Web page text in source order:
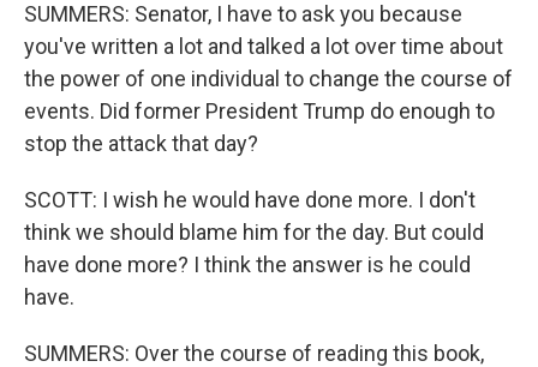
SUMMERS: Senator, I have to ask you because
you've written a lot and talked a lot over time about
the power of one individual to change the course of
events. Did former President Trump do enough to
stop the attack that day?
SCOTT: I wish he would have done more. I don't
think we should blame him for the day. But could
have done more? I think the answer is he could
have.
SUMMERS: Over the course of reading this book,